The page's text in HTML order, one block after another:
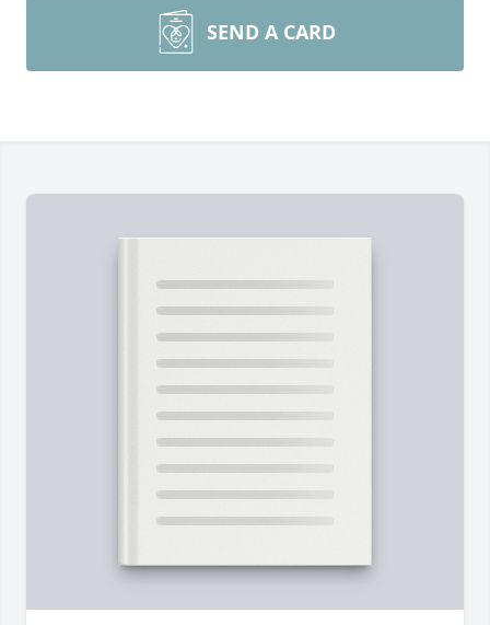
SEND A CARD